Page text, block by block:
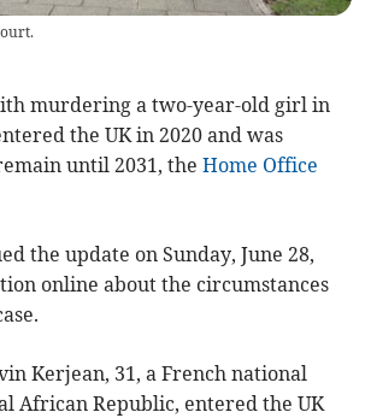
murdering a two-year-old girl in
the UK in 2020 and was
until 2031, theHome Office
the update on Sunday, June 28,
online about the circumstances
Kerjean, 31, a French national
African Republic, entered the UK